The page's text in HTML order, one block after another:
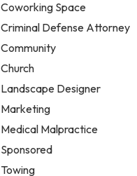
Coworking Space
Criminal Defense Attorney
Community
Church
Landscape Designer
Marketing
Medical Malpractice
Sponsored
Towing